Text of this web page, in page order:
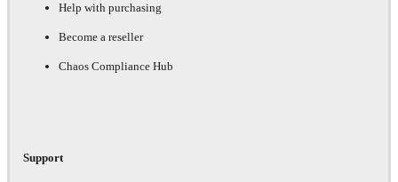
Help with purchasing
Become a reseller
Chaos Compliance Hub
Support